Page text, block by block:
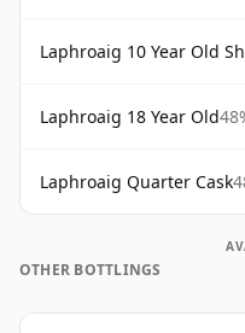
Laphroaig 10 Year Old
Laphroaig 18 Year Old
Laphroaig Quarter Cask
OTHER BOTTLINGS